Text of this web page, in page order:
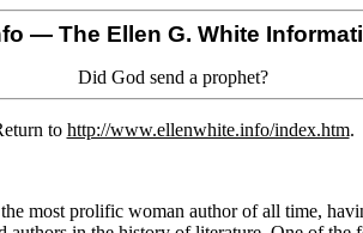
— The Ellen G. White
Did God send a prophet?
to http://www.ellenwhite.info/index.htm.
most prolific woman author of all time,